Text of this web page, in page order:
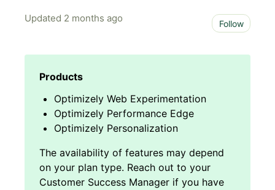
Updated 2 months ago Follow
Optimizely Web Experimentation
Optimizely Performance Edge
Optimizely Personalization